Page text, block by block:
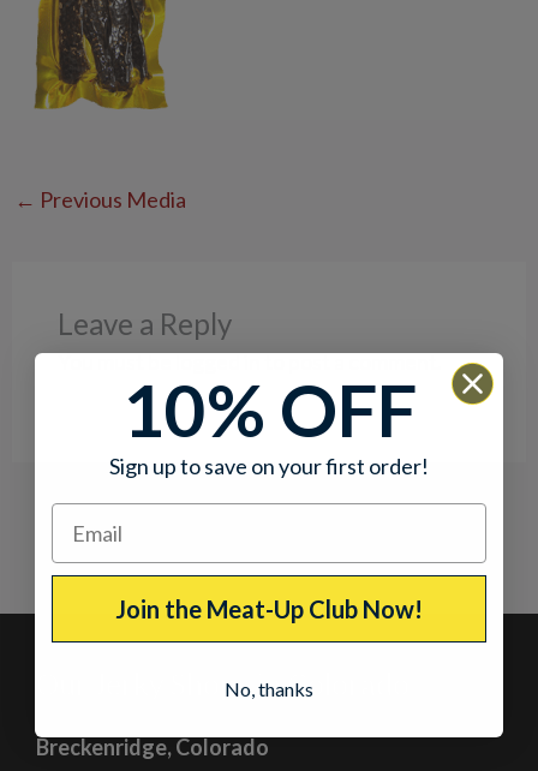
← Previous Media
Leave a Reply
You must belogged into post a comment.
Our Jerky Shops in Colorado
Breckenridge, Colorado
10% OFF
Sign up to save on your first order!
Join the Meat-Up Club Now!
No, thanks